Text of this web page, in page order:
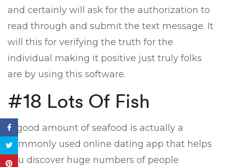
and certainly will ask for the authorization to
read through and submit the text message. It
will this for verifying the truth for the
individual making it positive just truly folks
are by using this software.
#18 Lots Of Fish
A good amount of seafood is actually a
commonly used online dating app that helps
you discover huge numbers of people